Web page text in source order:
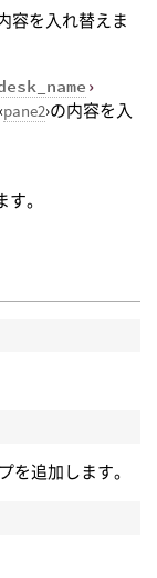
容を入れ替えま
›
pane2›の内容を入
。
を追加します。